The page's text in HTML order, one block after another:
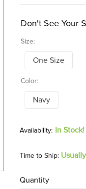
Size:
Don't See Your
One Size
Color:
Navy
In Stock!
Time to Ship:
Quantity